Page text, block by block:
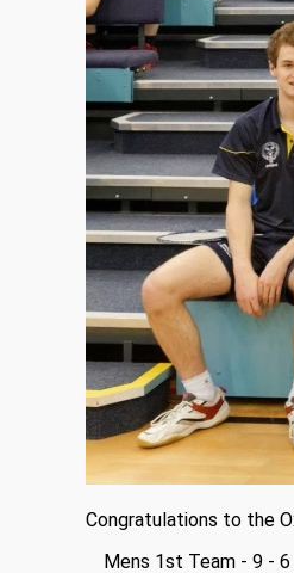
Congratulations to the
Mens 1st Team - 9 - 6